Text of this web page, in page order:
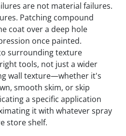
are not material failures.
Patching compound
coat over a deep hole
once painted.
surrounding texture
tools, not just a wider
wall texture—whether it's
smooth skim, or skip
a specific application
it with whatever spray
store shelf.